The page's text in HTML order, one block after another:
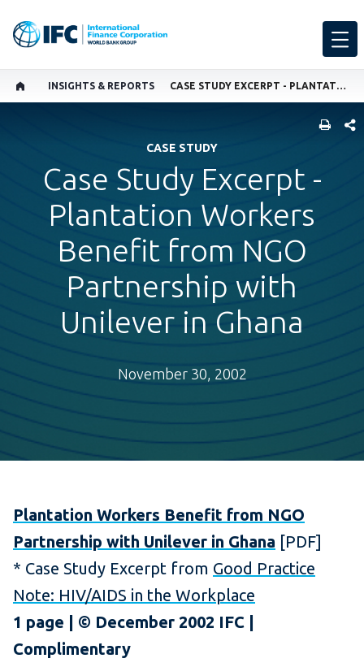
INSIGHTS & REPORTS CASE STUDY EXCERPT - PLANTATION WORKERS BENEFIT FROM NGO PARTNERSHIP WITH UNILEVER IN GHANA
CASE STUDY
Case Study Excerpt -
Plantation Workers
Benefit from NGO
Partnership with
Unilever in Ghana
November 30, 2002
Plantation Workers Benefit from NGO
Partnership with Unilever in Ghana [PDF]
* Case Study Excerpt from Good Practice
Note: HIV/AIDS in the Workplace
1 page | © December 2002 IFC |
Complimentary